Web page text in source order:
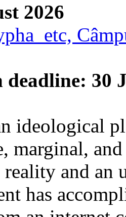
2026
30
ideological
marginal,
reality and an
has